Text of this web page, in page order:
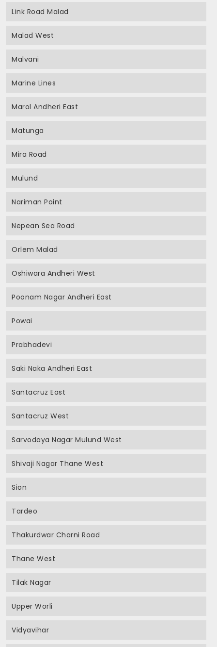
Link Road Malad
Malad West
Malvani
Marine Lines
Marol Andheri East
Matunga
Mira Road
Mulund
Nariman Point
Nepean Sea Road
Orlem Malad
Oshiwara Andheri West
Poonam Nagar Andheri East
Powai
Prabhadevi
Saki Naka Andheri East
Santacruz East
Santacruz West
Sarvodaya Nagar Mulund West
Shivaji Nagar Thane West
Sion
Tardeo
Thakurdwar Charni Road
Thane West
Tilak Nagar
Upper Worli
Vidyavihar